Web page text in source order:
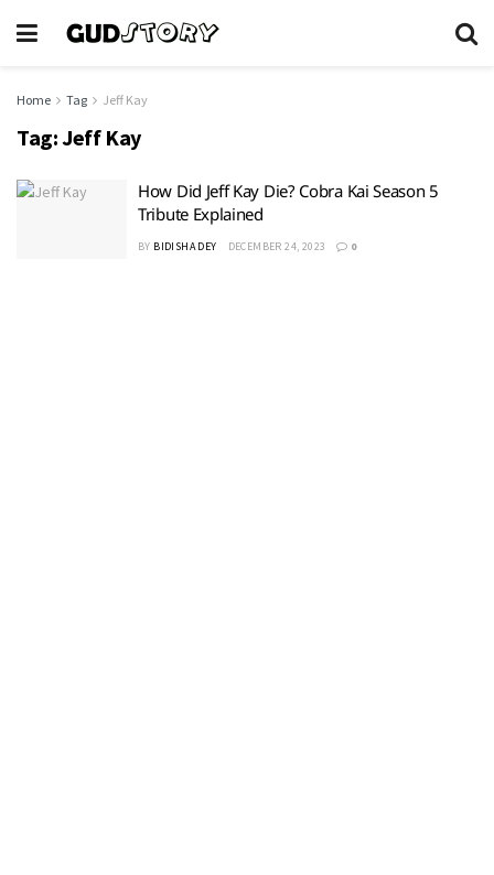
Home Tag Jeff Kay
Tag:Jeff Kay
How Did Jeff Kay Die? Cobra Kai Season 5
Tribute Explained
BY BIDISHA DEY DECEMBER 24, 2023 0